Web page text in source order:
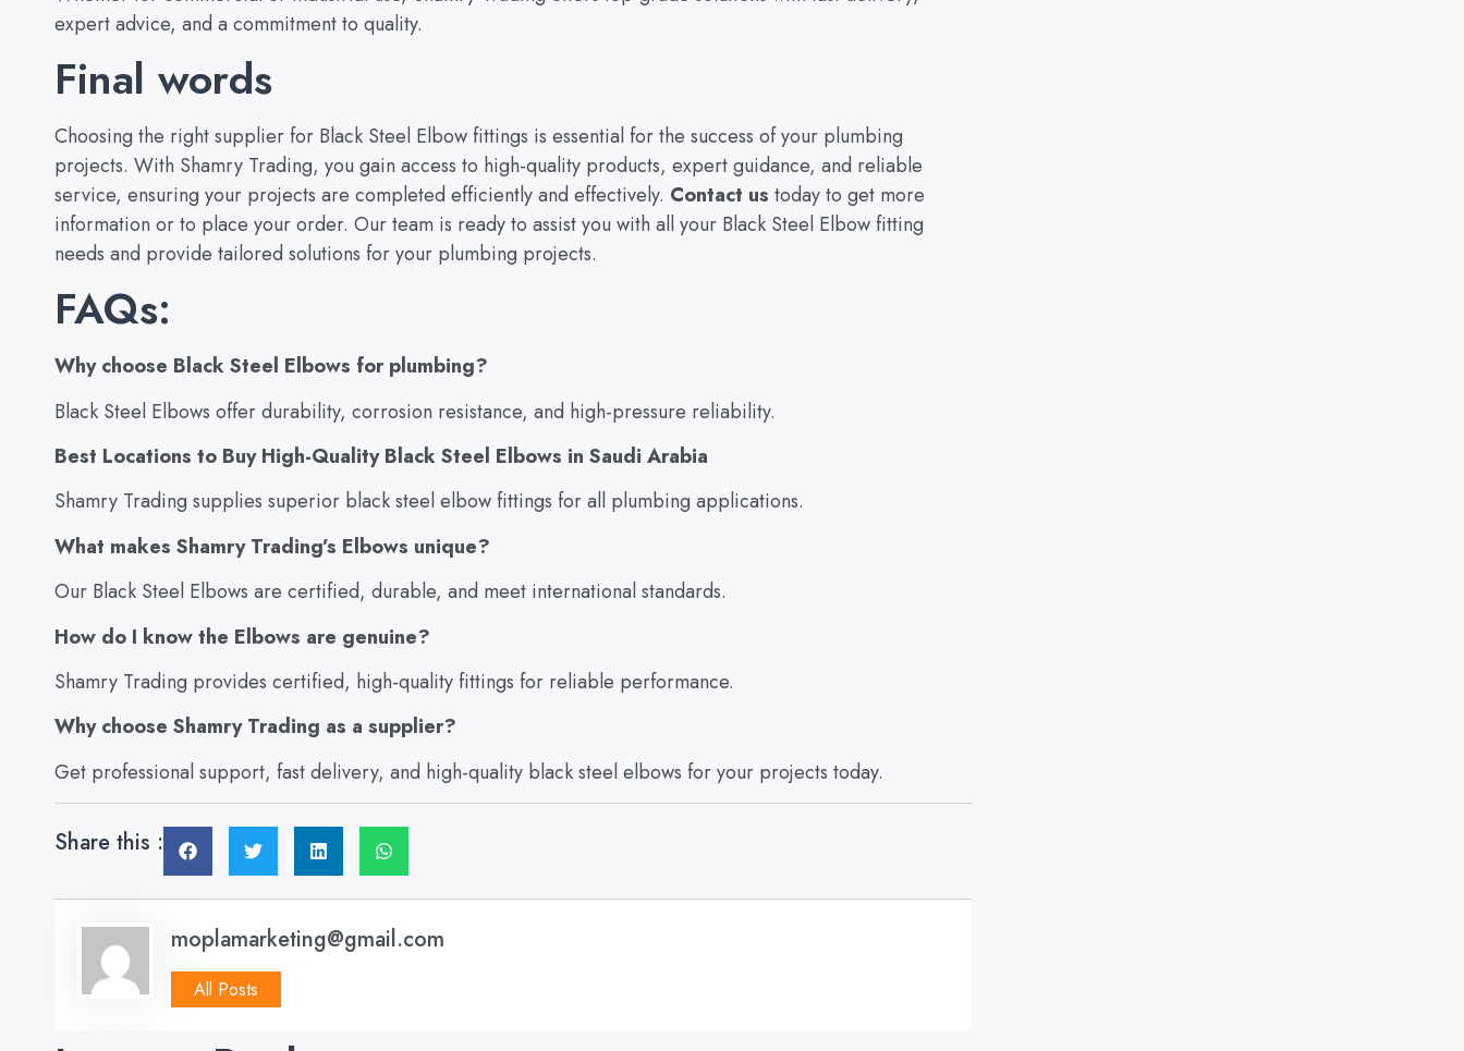
expert advice, and a commitment to quality.
Final words
Choosing the right supplier for Black Steel Elbow fittings is essential for the success of your plumbing
projects. With Shamry Trading, you gain access to high-quality products, expert guidance, and reliable
service, ensuring your projects are completed efficiently and effectively. Contact us today to get more
information or to place your order. Our team is ready to assist you with all your Black Steel Elbow fitting
needs and provide tailored solutions for your plumbing projects.
FAQs:
Why choose Black Steel Elbows for plumbing?
Black Steel Elbows offer durability, corrosion resistance, and high-pressure reliability.
Best Locations to Buy High-Quality Black Steel Elbows in Saudi Arabia
Shamry Trading supplies superior black steel elbow fittings for all plumbing applications.
What makes Shamry Trading’s Elbows unique?
Our Black Steel Elbows are certified, durable, and meet international standards.
How do I know the Elbows are genuine?
Shamry Trading provides certified, high-quality fittings for reliable performance.
Why choose Shamry Trading as a supplier?
Get professional support, fast delivery, and high-quality black steel elbows for your projects today.
Share this :
moplamarketing@gmail.com
All Posts